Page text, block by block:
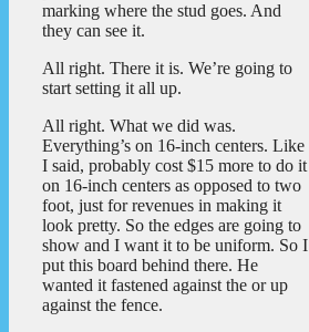
marking where the stud goes. And
they can see it.
All right. There it is. We’re going to
start setting it all up.
All right. What we did was.
Everything’s on 16-inch centers. Like
I said, probably cost $15 more to do it
on 16-inch centers as opposed to two
foot, just for revenues in making it
look pretty. So the edges are going to
show and I want it to be uniform. So I
put this board behind there. He
wanted it fastened against the or up
against the fence.